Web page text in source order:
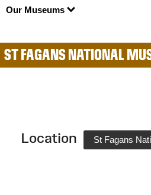
Our Museums
ST FAGANS NATIONAL
Location St Fagans